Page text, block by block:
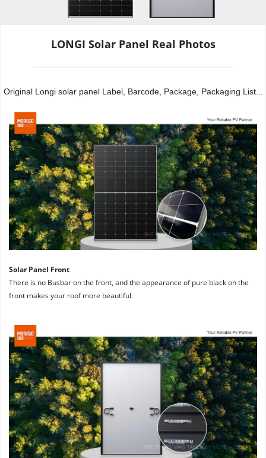
LONGI Solar Panel Real Photos
Original Longi solar panel Label, Barcode, Package, Packaging List...
Solar Panel Front
There is no Busbar on the front, and the appearance of pure black on the
front makes your roof more beautiful.